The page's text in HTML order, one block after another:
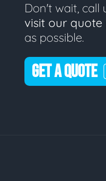
Don't wait, call
visit our
as possible.
GET A QUOTE